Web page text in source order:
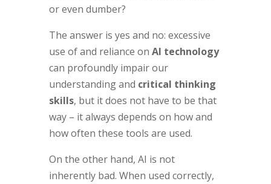
or even dumber?
The answer is yes and no: excessive
use of and reliance on AI technology
can profoundly impair our
understanding and critical thinking
skills, but it does not have to be that
way – it always depends on how and
how often these tools are used.
On the other hand, AI is not
inherently bad. When used correctly,